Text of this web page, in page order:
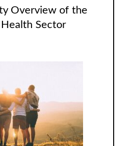
Overview of the
Sector